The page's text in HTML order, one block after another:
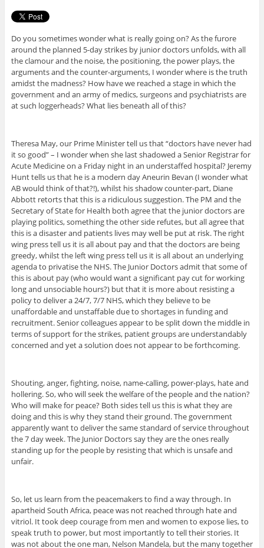
Do you sometimes wonder what is really going on? As the furore
around the planned 5-day strikes by junior doctors unfolds, with all
the clamour and the noise, the positioning, the power plays, the
arguments and the counter-arguments, I wonder where is the truth
amidst the madness? How have we reached a stage in which the
government and an army of medics, surgeons and psychiatrists are
at such loggerheads? What lies beneath all of this?
Theresa May, our Prime Minister tell us that “doctors have never had
it so good” – I wonder when she last shadowed a Senior Registrar for
Acute Medicine on a Friday night in an understaffed hospital? Jeremy
Hunt tells us that he is a modern day Aneurin Bevan (I wonder what
AB would think of that?!), whilst his shadow counter-part, Diane
Abbott retorts that this is a ridiculous suggestion. The PM and the
Secretary of State for Health both agree that the junior doctors are
playing politics, something the other side refutes, but all agree that
this is a disaster and patients lives may well be put at risk. The right
wing press tell us it is all about pay and that the doctors are being
greedy, whilst the left wing press tell us it is all about an underlying
agenda to privatise the NHS. The Junior Doctors admit that some of
this is about pay (who would want a significant pay cut for working
long and unsociable hours?) but that it is more about resisting a
policy to deliver a 24/7, 7/7 NHS, which they believe to be
unaffordable and unstaffable due to shortages in funding and
recruitment. Senior colleagues appear to be split down the middle in
terms of support for the strikes, patient groups are understandably
concerned and yet a solution does not appear to be forthcoming.
Shouting, anger, fighting, noise, name-calling, power-plays, hate and
hollering. So, who will seek the welfare of the people and the nation?
Who will make for peace? Both sides tell us this is what they are
doing and this is why they stand their ground. The government
apparently want to deliver the same standard of service throughout
the 7 day week. The Junior Doctors say they are the ones really
standing up for the people by resisting that which is unsafe and
unfair.
So, let us learn from the peacemakers to find a way through. In
apartheid South Africa, peace was not reached through hate and
vitriol. It took deep courage from men and women to expose lies, to
speak truth to power, but most importantly to tell their stories. It
was not about the one man, Nelson Mandela, but the many together